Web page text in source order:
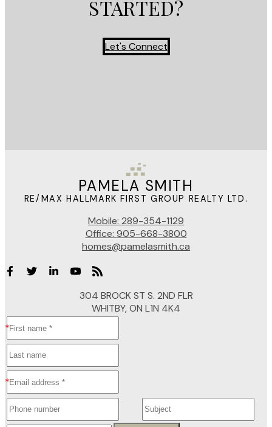
STARTED?
Let's Connect
PAMELA SMITH
RE/MAX HALLMARK FIRST GROUP REALTY LTD.
Mobile: 289-354-1129
Office: 905-668-3800
homes@pamelasmith.ca
304 BROCK ST S. 2ND FLR
WHITBY, ON L1N 4K4